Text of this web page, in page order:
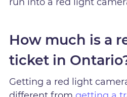
How much is a
ticket in
Getting a red light